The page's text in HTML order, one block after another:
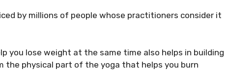
by millions of people whose practitioners consider it
you lose weight at the same time also helps in building
the physical part of the yoga that helps you burn